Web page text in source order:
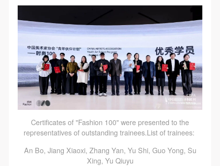
Certificates of "Fashion 100" were presented to the
representatives of outstanding trainees.List of trainees:
An Bo, Jiang Xiaoxi, Zhang Yan, Yu Shi, Guo Yong, Su
Xing, Yu Qiuyu